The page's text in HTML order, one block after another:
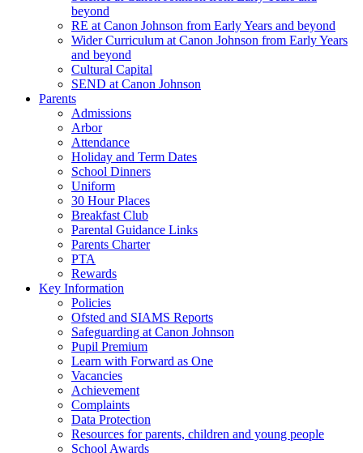
beyond
RE at Canon Johnson from Early Years and beyond
Wider Curriculum at Canon Johnson from Early Years
and beyond
Cultural Capital
SEND at Canon Johnson
Parents
Admissions
Arbor
Attendance
Holiday and Term Dates
School Dinners
Uniform
30 Hour Places
Breakfast Club
Parental Guidance Links
Parents Charter
PTA
Rewards
Key Information
Policies
Ofsted and SIAMS Reports
Safeguarding at Canon Johnson
Pupil Premium
Learn with Forward as One
Vacancies
Achievement
Complaints
Data Protection
Resources for parents, children and young people
School Awards